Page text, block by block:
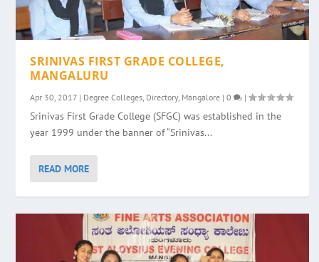
SRINIVAS FIRST GRADE COLLEGE,
MANGALURU
Apr 30, 2017 | Degree Colleges Directory, Mangalore |0 |
Srinivas First Grade College (SFGC) was established in the
year 1999 under the banner of “Srinivas...
READ MORE